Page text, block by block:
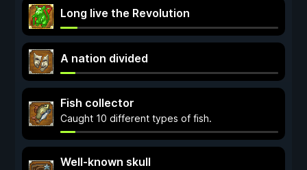
Long live the Revolution
A nation divided
Fish collector
Caught 10 different types of fish.
Well-known skull